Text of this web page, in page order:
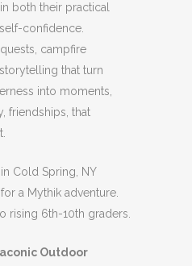
both their practical
confidence.
campfire
that turn
into moments,
friendships, that
Cold Spring, NY
a Mythik adventure.
rising 6th-10th graders.
Outdoor